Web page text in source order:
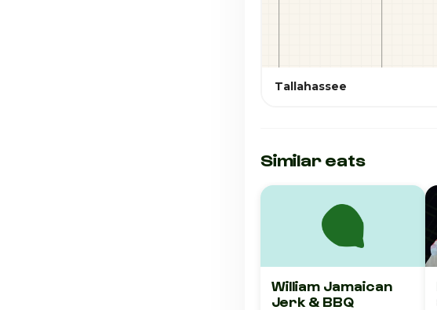
Tallahassee
Similar eats
William Jamaican
Jerk & BBQ